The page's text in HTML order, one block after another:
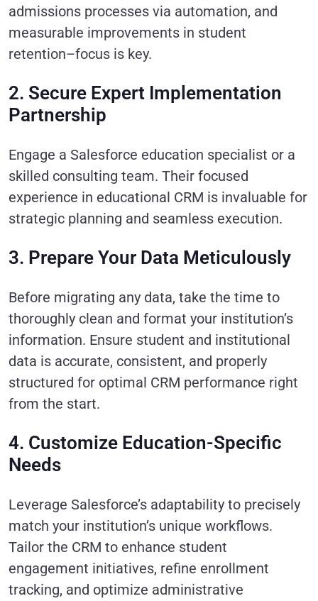
admissions processes via automation, and
measurable improvements in student
retention–focus is key.
2. Secure Expert Implementation
Partnership
Engage a Salesforce education specialist or a
skilled consulting team. Their focused
experience in educational CRM is invaluable for
strategic planning and seamless execution.
3. Prepare Your Data Meticulously
Before migrating any data, take the time to
thoroughly clean and format your institution’s
information. Ensure student and institutional
data is accurate, consistent, and properly
structured for optimal CRM performance right
from the start.
4. Customize Education-Specific
Needs
Leverage Salesforce’s adaptability to precisely
match your institution’s unique workflows.
Tailor the CRM to enhance student
engagement initiatives, refine enrollment
tracking, and optimize administrative